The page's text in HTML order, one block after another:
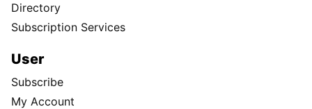
Directory
Subscription Services
User
Subscribe
My Account